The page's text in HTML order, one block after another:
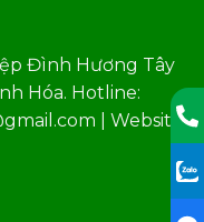
Đình Hương Tây
Hóa. Hotline:
| Website: